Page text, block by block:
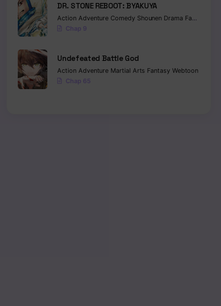
DR. STONE REBOOT: BYAKUYA
Action Adventure Comedy Shounen Drama Fantasy
Chap 9
Undefeated Battle God
Action Adventure Martial Arts Fantasy Webtoon
Chap 65